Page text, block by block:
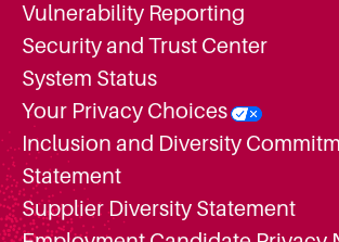
Vulnerability Reporting
Security and Trust Center
System Status
Your Privacy Choices
Inclusion and Diversity
Statement
Supplier Diversity Statement